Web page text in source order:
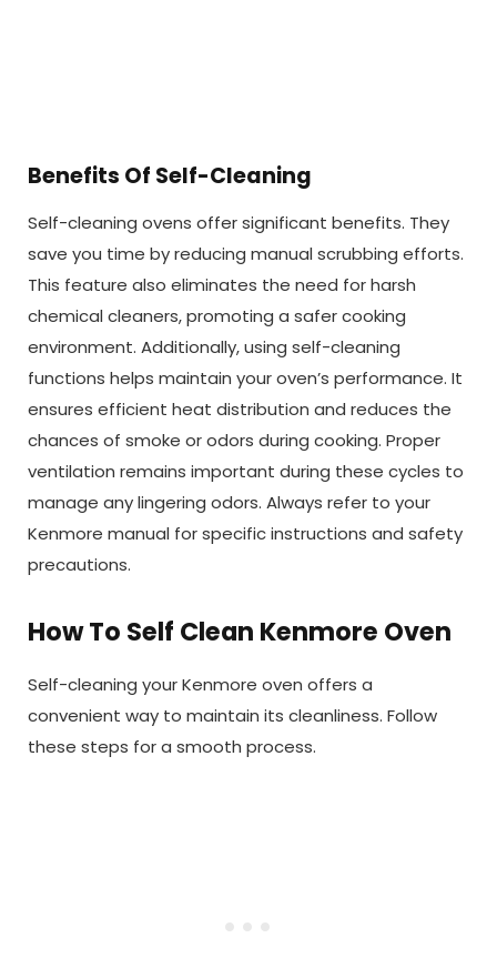
Benefits Of Self-Cleaning
Self-cleaning ovens offer significant benefits. They
save you time by reducing manual scrubbing efforts.
This feature also eliminates the need for harsh
chemical cleaners, promoting a safer cooking
environment. Additionally, using self-cleaning
functions helps maintain your oven’s performance. It
ensures efficient heat distribution and reduces the
chances of smoke or odors during cooking. Proper
ventilation remains important during these cycles to
manage any lingering odors. Always refer to your
Kenmore manual for specific instructions and safety
precautions.
How To Self Clean Kenmore Oven
Self-cleaning your Kenmore oven offers a
convenient way to maintain its cleanliness. Follow
these steps for a smooth process.